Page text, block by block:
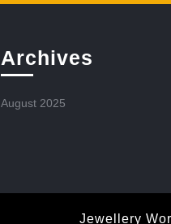
Archives
August 2025
Jewellery